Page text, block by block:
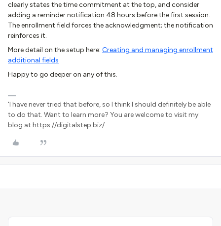
clearly states the time commitment at the top, and consider
adding a reminder notification 48 hours before the first session.
The enrollment field forces the acknowledgment; the notification
reinforces it.
More detail on the setup here: Creating and managing enrollment
additional fields
Happy to go deeper on any of this.
'I have never tried that before, so I think I should definitely be able
to do that. Want to learn more? You are welcome to visit my
blog at https://digitalstep.biz/